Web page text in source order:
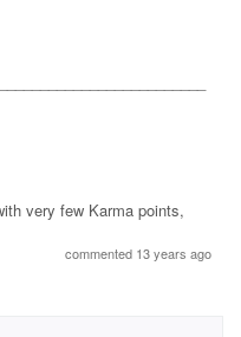
very few Karma points,
commented 13 years ago